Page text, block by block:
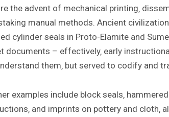
the advent of mechanical printing‚
manual methods. Ancient
cylinder seals in Proto-Elamite and
documents – effectively‚ early
them‚ but served to codify and
examples include block seals‚
and imprints on pottery and cloth‚